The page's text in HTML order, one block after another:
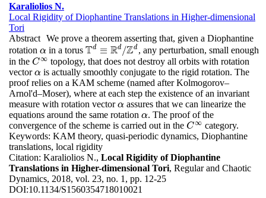
Karaliolios N.
Local Rigidity of Diophantine Translations in Higher-dimensional
Tori
Abstract We prove a theorem asserting that, given a Diophantine
rotation α
α in a torusTd ≡ Rd /Zd
Td ≡R d/Zd
, any perturbation, small enough
in the C∞
C∞ topology, that does not destroy all orbits with rotation
vectorα
α is actually smoothly conjugate to the rigid rotation. The
proof relies on a KAM scheme (named after Kolmogorov–
Arnol'd–Moser), where at each step the existence of an invariant
measure with rotation vectorα
α assures that we can linearize the
equations around the same rotation α
α . The proof of the
convergence of the scheme is carried out in the C∞
C∞ category.
Keywords: KAM theory, quasi-periodic dynamics, Diophantine
translations, local rigidity
Citation: Karaliolios N., Local Rigidity of Diophantine
Translations in Higher-dimensional Tori, Regular and Chaotic
Dynamics, 2018, vol. 23, no. 1, pp. 12-25
DOI:10.1134/S1560354718010021